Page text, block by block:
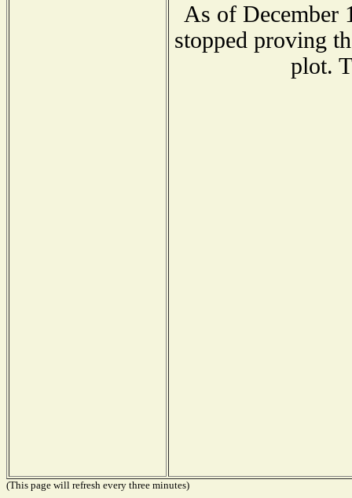
As of December
stopped proving
plot.
(This page will refresh every three minutes)